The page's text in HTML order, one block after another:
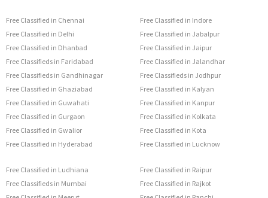
Free Classified in Chennai
Free Classified in Delhi
Free Classified in Dhanbad
Free Classifieds in Faridabad
Free Classifieds in Gandhinagar
Free Classified in Ghaziabad
Free Classified in Guwahati
Free Classified in Gurgaon
Free Classified in Gwalior
Free Classified in Hyderabad
Free Classified in Indore
Free Classified in Jabalpur
Free Classified in Jaipur
Free Classified in Jalandhar
Free Classifieds in Jodhpur
Free Classified in Kalyan
Free Classified in Kanpur
Free Classified in Kolkata
Free Classified in Kota
Free Classified in Lucknow
Free Classified in Ludhiana
Free Classifieds in Mumbai
Free Classified in Raipur
Free Classified in Rajkot